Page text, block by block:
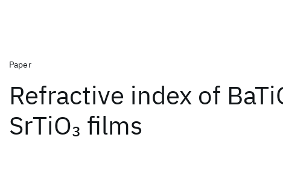
Paper
Refractive index of
SrTiO3 films